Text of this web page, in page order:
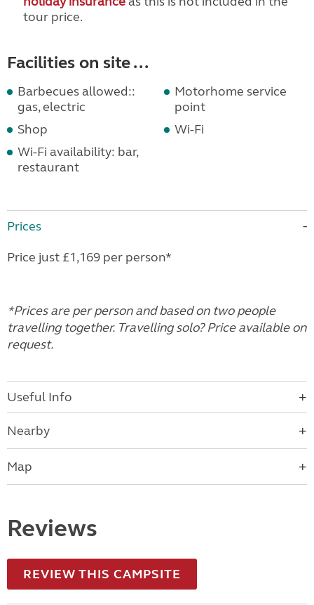
tour price.
Facilities on site ...
Barbecues allowed::
gas, electric
Motorhome service
point
Shop
Wi-Fi
Wi-Fi availability: bar,
restaurant
Prices
Price just £1,169 per person*
*Prices are per person and based on two people
travelling together. Travelling solo? Price available on
request.
Useful Info
Nearby
Map
Reviews
REVIEW THIS CAMPSITE